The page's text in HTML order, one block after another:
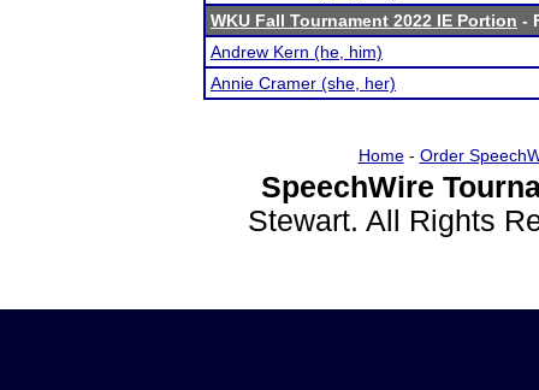
WKU Fall Tournament 2022 IE Portion -
Andrew Kern (he, him)
Annie Cramer (she, her)
Home- Order
SpeechWire
Stewart. All Rights